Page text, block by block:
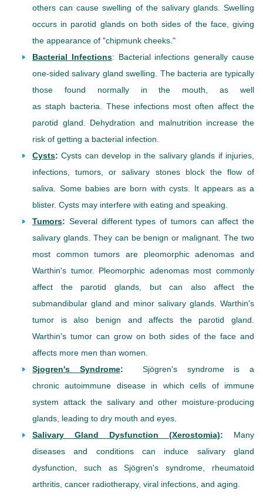
others can cause swelling of the salivary glands. Swelling
occurs in parotid glands on both sides of the face, giving
the appearance of "chipmunk cheeks."
Bacterial Infections: Bacterial infections generally cause
one-sided salivary gland swelling. The bacteria are typically
those found normally in the mouth, as well
as staph bacteria. These infections most often affect the
parotid gland. Dehydration and malnutrition increase the
risk of getting a bacterial infection.
Cysts:Cysts can develop in the salivary glands if injuries,
infections, tumors, or salivary stones block the flow of
saliva. Some babies are born with cysts. It appears as a
blister. Cysts may interfere with eating and speaking.
Tumors: Several different types of tumors can affect the
salivary glands. They can be benign or malignant. The two
most common tumors are pleomorphic adenomas and
Warthin's tumor. Pleomorphic adenomas most commonly
affect the parotid glands, but can also affect the
submandibular gland and minor salivary glands. Warthin's
tumor is also benign and affects the parotid gland.
Warthin's tumor can grow on both sides of the face and
affects more men than women.
Sjogren's Syndrome:
Sjögren's syndrome is a
chronic autoimmune disease in which cells of immune
system attack the salivary and other moisture-producing
glands, leading to dry mouth and eyes.
Salivary Gland Dysfunction (Xerostomia): Many
diseases and conditions can induce salivary gland
dysfunction, such as Sjögren's syndrome, rheumatoid
arthritis, cancer radiotherapy, viral infections, and aging.